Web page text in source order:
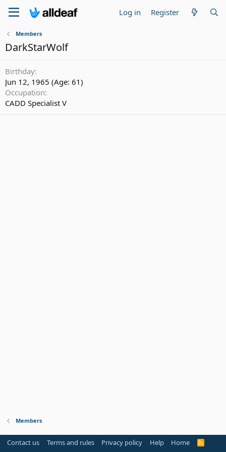
Log in Register
Members
DarkStarWolf
Birthday
Jun 12, 1965 (Age: 61)
Occupation
CADD Specialist V
Members
Contact us Terms and rules Privacy policy Help Home
R